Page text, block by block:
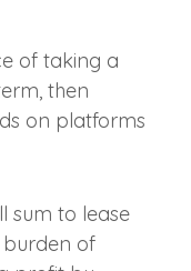
of taking a
then
on platforms
sum to lease
of